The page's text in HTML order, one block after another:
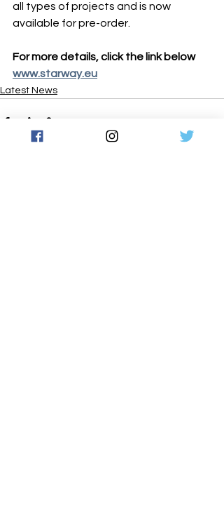
all types of projects and is now
available for pre-order.
For more details, click the link below
www.starway.eu
Latest News